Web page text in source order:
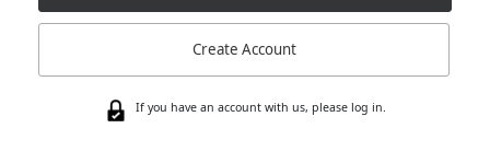
Create Account
If you have an account with us, please log in.